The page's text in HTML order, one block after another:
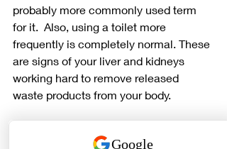
probably more commonly used term
for it.  Also, using a toilet more
frequently is completely normal. These
are signs of your liver and kidneys
working hard to remove released
waste products from your body.